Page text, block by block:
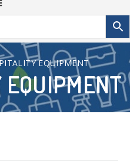
EQUIPMENT